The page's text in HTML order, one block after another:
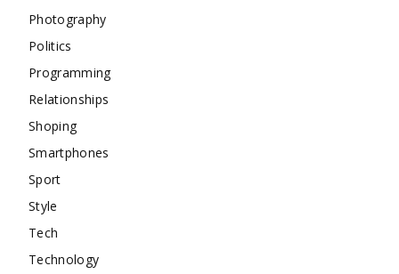
Photography
Politics
Programming
Relationships
Shoping
Smartphones
Sport
Style
Tech
Technology